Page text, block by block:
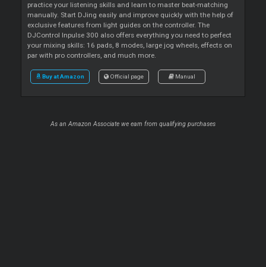
practice your listening skills and learn to master beat-matching
manually. Start DJing easily and improve quickly with the help of
exclusive features from light guides on the controller. The
DJControl Inpulse 300 also offers everything you need to perfect
your mixing skills: 16 pads, 8 modes, large jog wheels, effects on
par with pro controllers, and much more.
Buy at Amazon Official page Manual
As an Amazon Associate we earn from qualifying purchases